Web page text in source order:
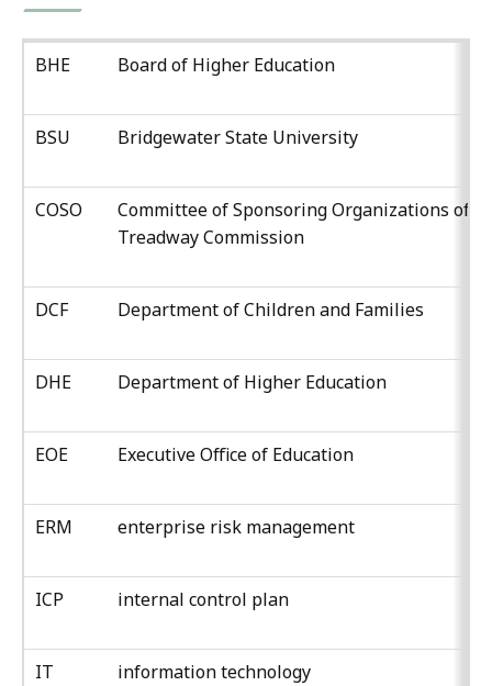
BHE Board of Higher Education
BSU Bridgewater State University
COSO
Committee of Sponsoring Organizations of
Treadway Commission
DCF Department of Children and Families
DHE Department of Higher Education
EOE Executive Office of Education
ERM enterprise risk management
ICP internal control plan
IT information technology